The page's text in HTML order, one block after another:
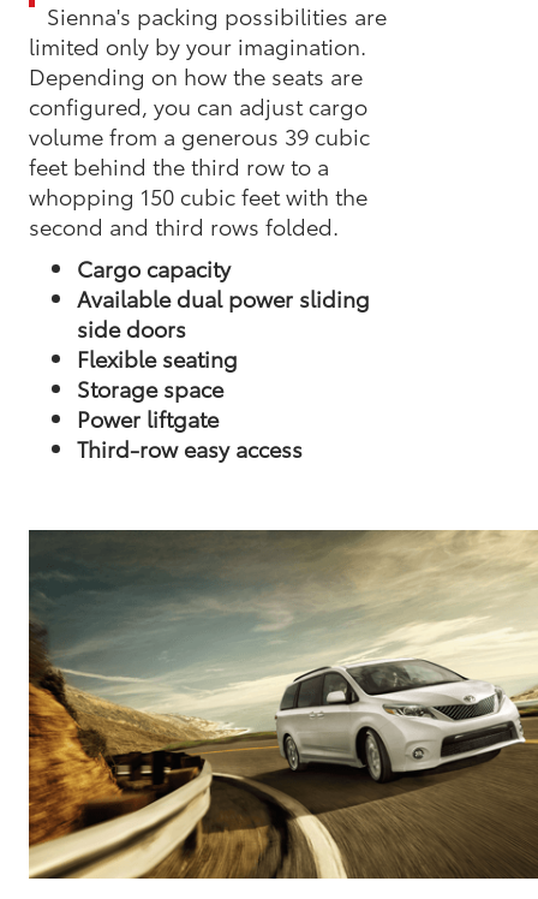
Sienna's packing possibilities are
limited only by your imagination.
Depending on how the seats are
configured, you can adjust cargo
volume from a generous 39 cubic
feet behind the third row to a
whopping 150 cubic feet with the
second and third rows folded.
Cargo capacity
Available dual power sliding
side doors
Flexible seating
Storage space
Power liftgate
Third-row easy access